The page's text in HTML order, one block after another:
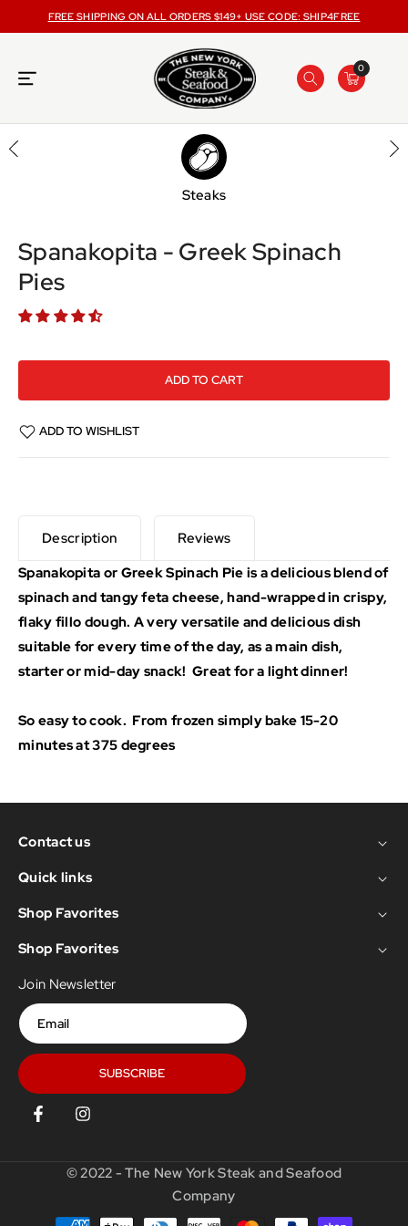
FREE SHIPPING ON ALL ORDERS $149+ USE CODE: SHIP4FREE
0
Steaks
Spanakopita - Greek Spinach
Pies
ADD TO CART
ADD TO WISHLIST
Description
Reviews
Spanakopita or Greek Spinach Pie is a delicious blend of
spinach and tangy feta cheese, hand-wrapped in crispy,
flaky fillo dough. A very versatile and delicious dish
suitable for every time of the day, as a main dish,
starter or mid-day snack! Great for a light dinner!
So easy to cook. From frozen simply bake 15-20
minutes at 375 degrees
Contact us
Quick links
Shop Favorites
Shop Favorites
Join Newsletter
Email
SUBSCRIBE
FacebookInstagram
© 2022 - The New York Steak and Seafood
Company
Payment